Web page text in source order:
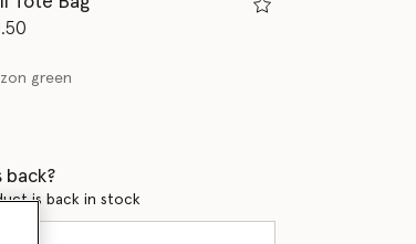
green
back?
is back in stock